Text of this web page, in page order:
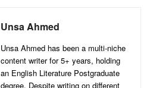
Unsa Ahmed
Unsa Ahmed has been a multi-niche
content writer for 5+ years, holding
an English Literature Postgraduate
degree. Despite writing on different